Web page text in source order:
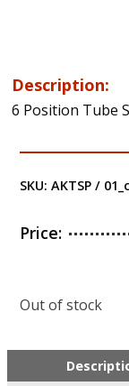
Description:
6 Position Tube
SKU: AKTSP /
Price:
Out of stock